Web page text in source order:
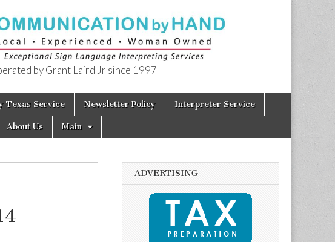
by Grant Laird Jr since 1997
Texas Service Newsletter Policy Interpreter Service
About Us Main
ADVERTISING